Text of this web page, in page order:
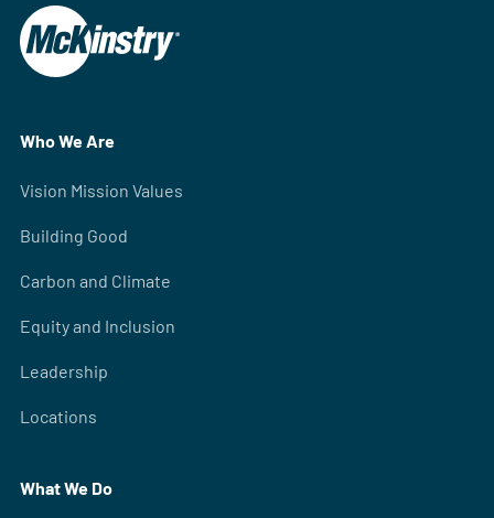
Who We Are
Vision Mission Values
Building Good
Carbon and Climate
Equity and Inclusion
Leadership
Locations
What We Do